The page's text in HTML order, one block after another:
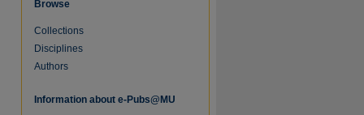
Browse
Collections
Disciplines
Authors
Information about e-Pubs@MU